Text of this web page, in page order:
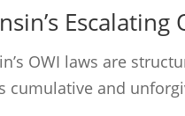
OWI laws are
cumulative and